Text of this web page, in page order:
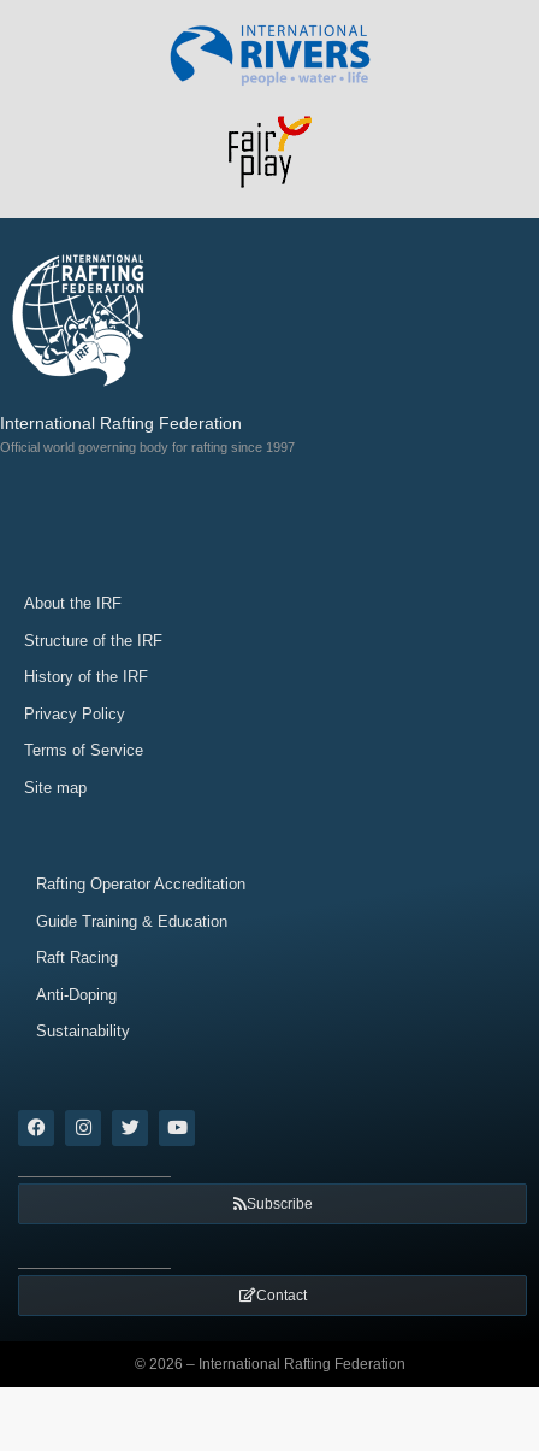
International Rafting Federation
Official world governing body for rafting since 1997
About the IRF
Structure of the IRF
History of the IRF
Privacy Policy
Terms of Service
Site map
Rafting Operator Accreditation
Guide Training & Education
Raft Racing
Anti-Doping
Sustainability
Subscribe
Contact
© 2026 – International Rafting Federation